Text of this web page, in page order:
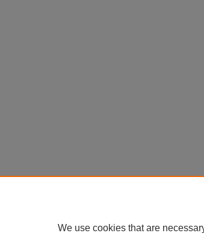
We use cookies that are